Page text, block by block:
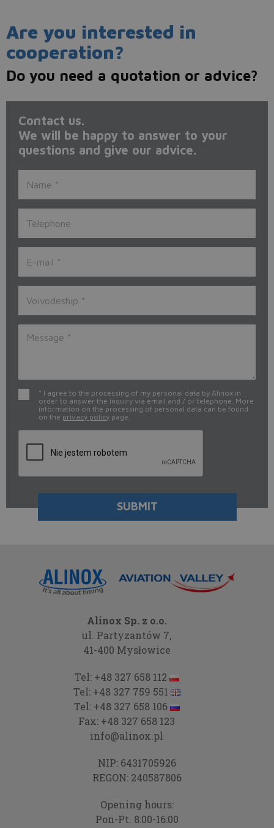
Are you interested in
cooperation?
Do you need a quotation or advice?
Contact us.
We will be happy to answer to your
questions and give our advice.
* I agree to the processing of my personal data by Alinox in
order to answer the inquiry via email and / or telephone. More
information on the processing of personal data can be found
on the privacy policy page.
Alinox Sp. z o.o.
ul. Partyzantów 7,
41-400 Mysłowice
Tel: +48 327 658 112
Tel: +48 327 759 551
Tel: +48 327 658 106
Fax: +48 327 658 123
info@alinox.pl
NIP: 6431705926
REGON: 240587806
Opening hours:
Pon-Pt. 8:00-16:00